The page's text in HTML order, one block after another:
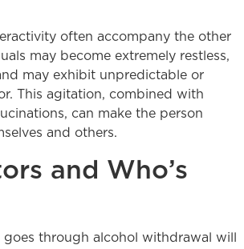
often accompany the other
may become extremely restless,
may exhibit unpredictable or
This agitation, combined with
can make the person
and others.
and Who’s
through alcohol withdrawal will